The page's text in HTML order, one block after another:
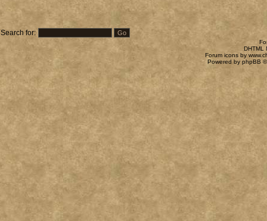
Search for:
DHTML
Forum icons by
Powered by phpBB